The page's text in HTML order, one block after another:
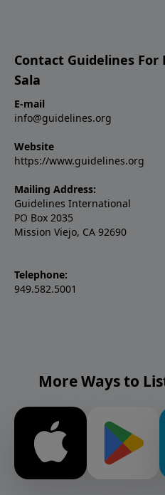
Contact Guidelines
Sala
E-mail
info@guidelines.org
Website
https://www.guidelines.org
Mailing Address:
Guidelines International
PO Box 2035
Mission Viejo, CA 92690
Telephone:
949.582.5001
More Ways to